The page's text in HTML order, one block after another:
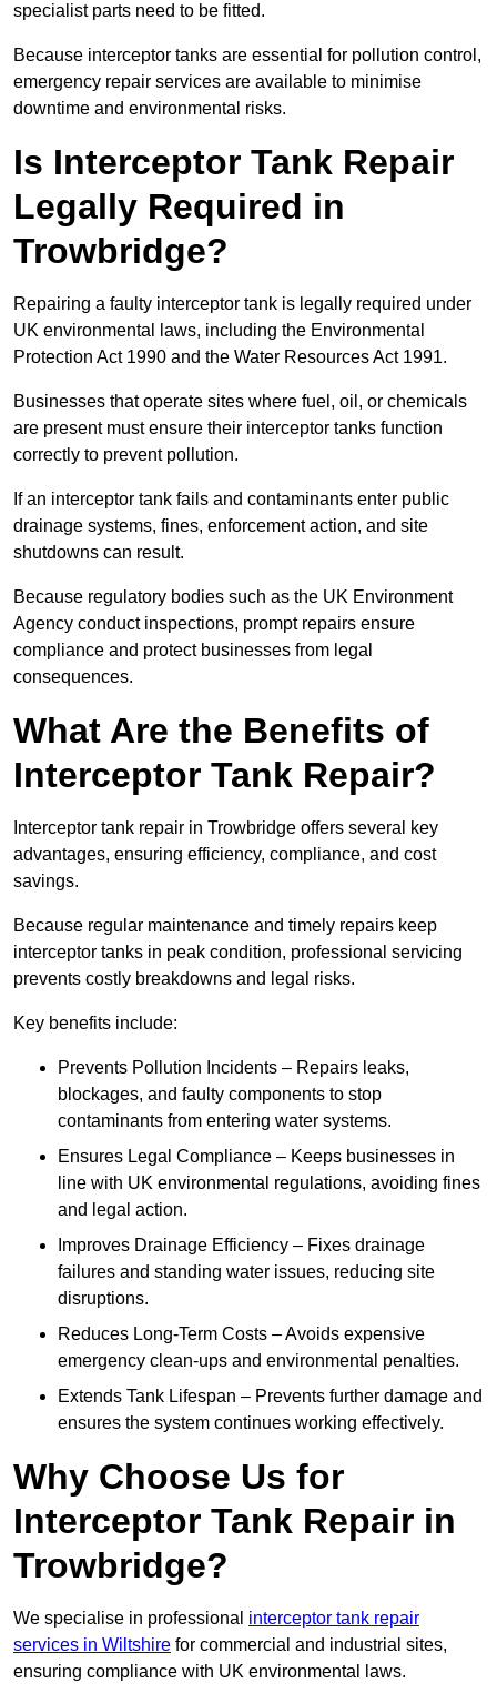
specialist parts need to be fitted.
Because interceptor tanks are essential for pollution control,
emergency repair services are available to minimise
downtime and environmental risks.
Is Interceptor Tank Repair
Legally Required in
Trowbridge?
Repairing a faulty interceptor tank is legally required under
UK environmental laws, including the Environmental
Protection Act 1990 and the Water Resources Act 1991.
Businesses that operate sites where fuel, oil, or chemicals
are present must ensure their interceptor tanks function
correctly to prevent pollution.
If an interceptor tank fails and contaminants enter public
drainage systems, fines, enforcement action, and site
shutdowns can result.
Because regulatory bodies such as the UK Environment
Agency conduct inspections, prompt repairs ensure
compliance and protect businesses from legal
consequences.
What Are the Benefits of
Interceptor Tank Repair?
Interceptor tank repair in Trowbridge offers several key
advantages, ensuring efficiency, compliance, and cost
savings.
Because regular maintenance and timely repairs keep
interceptor tanks in peak condition, professional servicing
prevents costly breakdowns and legal risks.
Key benefits include:
Prevents Pollution Incidents – Repairs leaks,
blockages, and faulty components to stop
contaminants from entering water systems.
Ensures Legal Compliance – Keeps businesses in
line with UK environmental regulations, avoiding fines
and legal action.
Improves Drainage Efficiency – Fixes drainage
failures and standing water issues, reducing site
disruptions.
Reduces Long-Term Costs – Avoids expensive
emergency clean-ups and environmental penalties.
Extends Tank Lifespan – Prevents further damage and
ensures the system continues working effectively.
Why Choose Us for
Interceptor Tank Repair in
Trowbridge?
We specialise in professional interceptor tank repair
services in Wiltshire for commercial and industrial sites,
ensuring compliance with UK environmental laws.